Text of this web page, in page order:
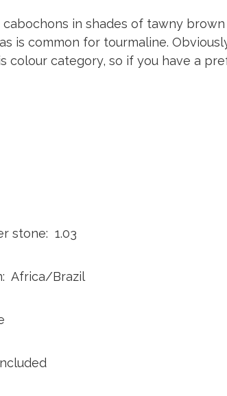
cabochons in shades of tawny brown
is common for tourmaline.
colour category, so if you have a
stone: 1.03
Africa/Brazil